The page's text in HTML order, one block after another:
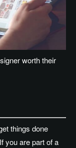
worth their
things done
you are part of a